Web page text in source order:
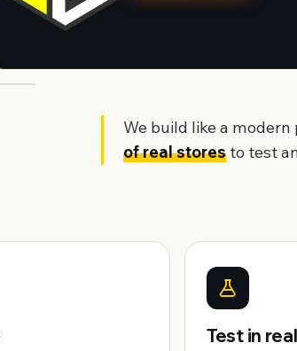
We build like a
of real stores to test
Test in